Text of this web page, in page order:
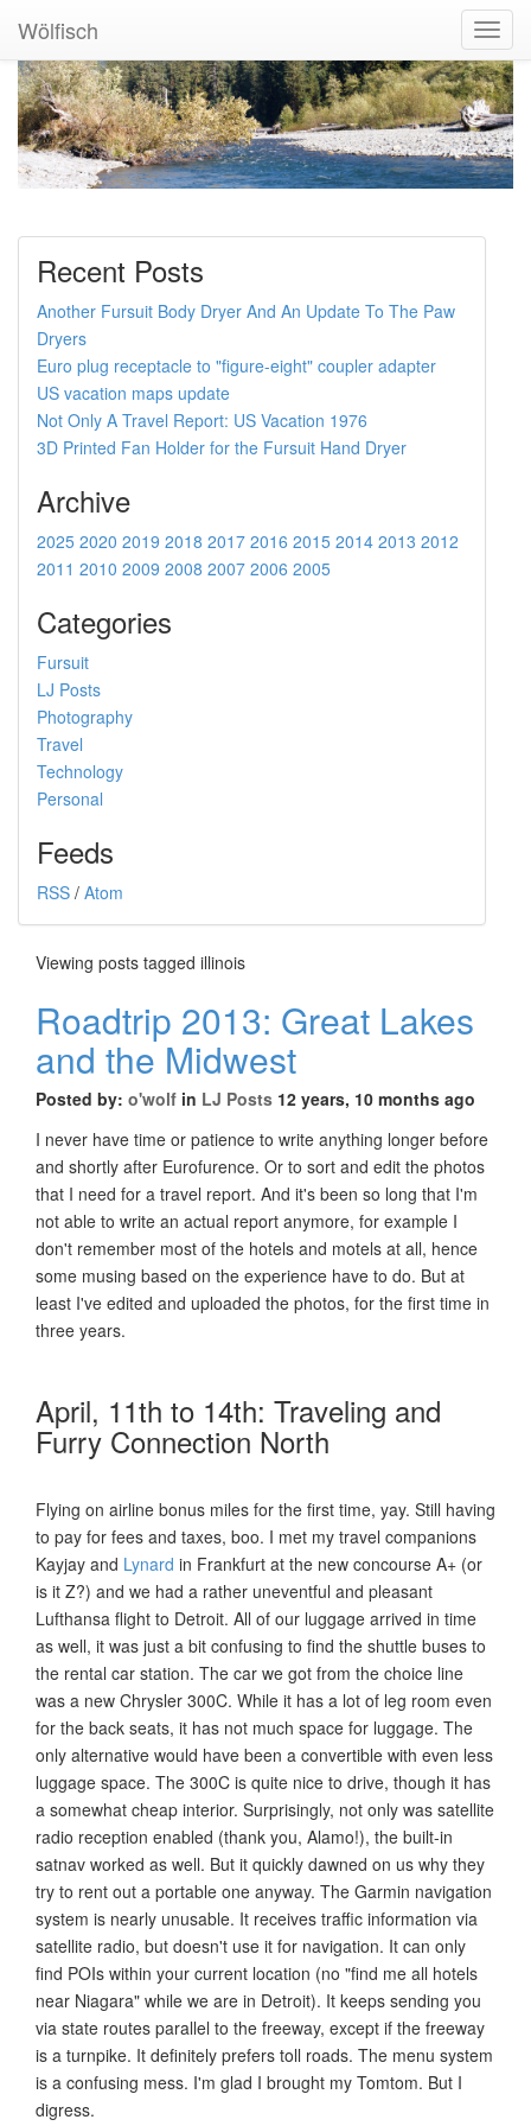
Wölfisch
Recent Posts
Another Fursuit Body Dryer And An Update To The Paw
Dryers
Euro plug receptacle to "figure-eight" coupler adapter
US vacation maps update
Not Only A Travel Report: US Vacation 1976
3D Printed Fan Holder for the Fursuit Hand Dryer
Archive
2025 2020 2019 2018 2017 2016 2015 2014 2013 2012
2011 2010 2009 2008 2007 2006 2005
Categories
Fursuit
LJ Posts
Photography
Travel
Technology
Personal
Feeds
RSS / Atom
Viewing posts tagged illinois
Roadtrip 2013: Great Lakes
and the Midwest
Posted by: o'wolf in LJ Posts 12 years, 10 months ago
I never have time or patience to write anything longer before
and shortly after Eurofurence. Or to sort and edit the photos
that I need for a travel report. And it's been so long that I'm
not able to write an actual report anymore, for example I
don't remember most of the hotels and motels at all, hence
some musing based on the experience have to do. But at
least I've edited and uploaded the photos, for the first time in
three years.
April, 11th to 14th: Traveling and
Furry Connection North
Flying on airline bonus miles for the first time, yay. Still having
to pay for fees and taxes, boo. I met my travel companions
Kayjay and Lynard in Frankfurt at the new concourse A+ (or
is it Z?) and we had a rather uneventful and pleasant
Lufthansa flight to Detroit. All of our luggage arrived in time
as well, it was just a bit confusing to find the shuttle buses to
the rental car station. The car we got from the choice line
was a new Chrysler 300C. While it has a lot of leg room even
for the back seats, it has not much space for luggage. The
only alternative would have been a convertible with even less
luggage space. The 300C is quite nice to drive, though it has
a somewhat cheap interior. Surprisingly, not only was satellite
radio reception enabled (thank you, Alamo!), the built-in
satnav worked as well. But it quickly dawned on us why they
try to rent out a portable one anyway. The Garmin navigation
system is nearly unusable. It receives traffic information via
satellite radio, but doesn't use it for navigation. It can only
find POIs within your current location (no "find me all hotels
near Niagara" while we are in Detroit). It keeps sending you
via state routes parallel to the freeway, except if the freeway
is a turnpike. It definitely prefers toll roads. The menu system
is a confusing mess. I'm glad I brought my Tomtom. But I
digress.